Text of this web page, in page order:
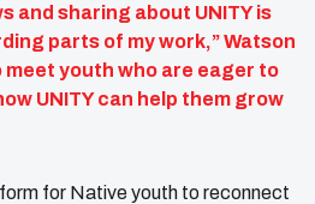
and sharing about UNITY is
parts of my work,” Watson
meet youth who are eager to
UNITY can help them grow
for Native youth to reconnect